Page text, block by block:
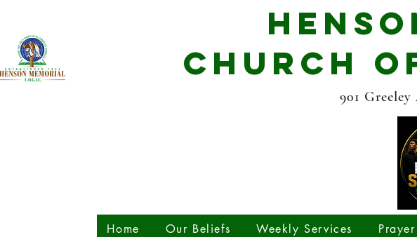
CHURCH
901 Greeley
Home Our Beliefs Weekly Services